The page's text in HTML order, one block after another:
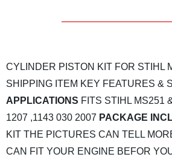
CYLINDER PISTON KIT FOR STIHL
SHIPPING ITEM KEY FEATURES &
APPLICATIONS FITS STIHL MS251
1207 ,1143 030 2007 PACKAGE
KIT THE PICTURES CAN TELL
CAN FIT YOUR ENGINE BEFOR